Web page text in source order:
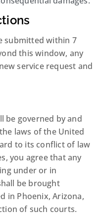
submitted within 7
this window, any
service request and
be governed by and
laws of the United
to its conflict of law
you agree that any
under or in
be brought
in Phoenix, Arizona,
of such courts.